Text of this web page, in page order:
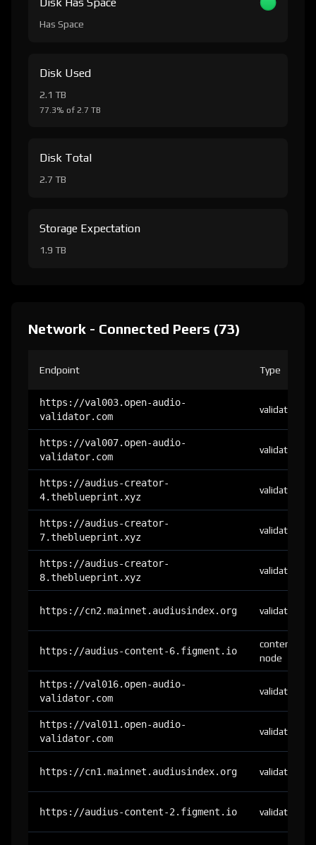
Has Space
Disk Used
2.1 TB
77.3% of 2.7 TB
Disk Total
2.7 TB
Storage Expectation
1.9 TB
Network - Connected Peers (73)
Endpoint Type
https://val003.open-audio-
validator.com
validator
https://val007.open-audio-
validator.com
validator
https://audius-creator-
4.theblueprint.xyz
validator
https://audius-creator-
7.theblueprint.xyz
validator
https://audius-creator-
8.theblueprint.xyz
validator
https://cn2.mainnet.audiusindex.org validator
https://audius-content-6.figment.io
content-
node
https://val016.open-audio-
validator.com
validator
https://val011.open-audio-
validator.com
validator
https://cn1.mainnet.audiusindex.org validator
https://audius-content-2.figment.io validator